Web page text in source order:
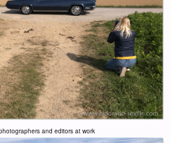
and editors at work